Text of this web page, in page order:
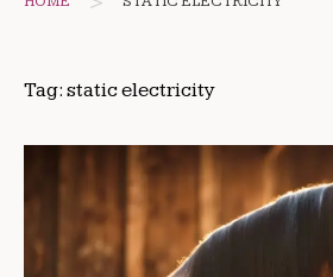
Tag: static electricity